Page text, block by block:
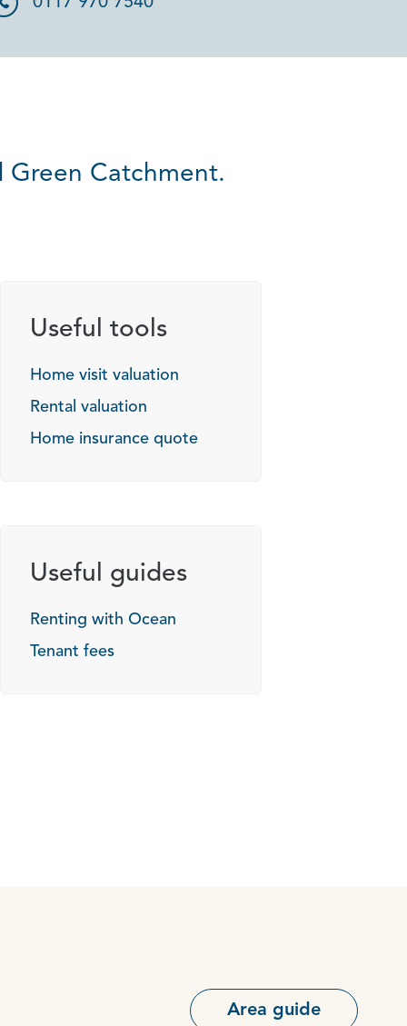
Catchment.
Useful tools
Home visit valuation
Rental valuation
Home insurance quote
Useful guides
Renting with Ocean
Tenant fees
Area guide